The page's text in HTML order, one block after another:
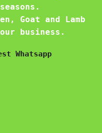
Goat and Lamb
business.
Whatsapp